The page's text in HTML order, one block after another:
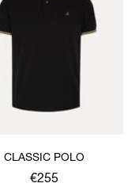
CLASSIC POLO
€255